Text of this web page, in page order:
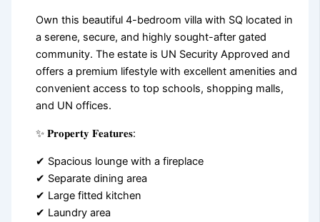
Own this beautiful 4-bedroom villa with SQ located in
a serene, secure, and highly sought-after gated
community. The estate is UN Security Approved and
offers a premium lifestyle with excellent amenities and
convenient access to top schools, shopping malls,
and UN offices.
✨ 𝐏𝐫𝐨𝐩𝐞𝐫𝐭𝐲 𝐅𝐞𝐚𝐭𝐮𝐫𝐞𝐬:
✔ Spacious lounge with a fireplace
✔ Separate dining area
✔ Large fitted kitchen
✔ Laundry area